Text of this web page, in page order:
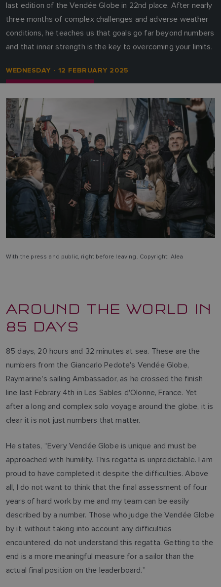
last edition of the Vendée Globe in 22nd place. After nearly
three months of complex challenges and adverse weather
conditions, he teaches us that goals go far beyond numbers
and that inner strength is the key to overcoming your limits.
WEDNESDAY - 12 FEBRUARY 2025
With the press and public, right before leaving. Copyright: Alea
AROUND THE WORLD IN
85 DAYS
85 days, 20 hours and 32 minutes at sea. These are the
numbers from the Giancarlo Pedote's Vendée Globe,
Raymarine's sailing Ambassador, as he crossed the finish
line last Febrary 4th in Les Sables d'Olonne, France. Yet
after a long and complex solo voyage around the globe, it is
clear it is not just numbers that matter.
He states, “Every Vendée Globe is unique and must be
approached with humility. This regatta is unpredictable. I am
proud to have completed it despite the difficulties. Above
all, I do not want to think that the final assessment of four
years of hard work by me and my team can be easily
described by a number. Those who judge the Vendée Globe
by it, without taking into account any difficulties
encountered, do not understand this regatta. Getting to the
end is a more meaningful measure for a sailor than the
actual final position on the leaderboard.”